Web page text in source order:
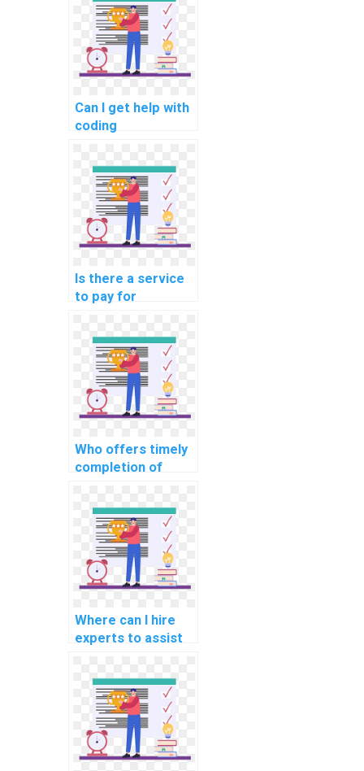
computer science
assignment
assistance?
Can I get help with
coding
paying for
assistance with
algorithms?
Is there a service
to pay for
designing efficient
data structures for
complex
assignments?
Who offers timely
completion of
homework for a
fee?
Where can I hire
experts to assist
Data Structures
assessments?